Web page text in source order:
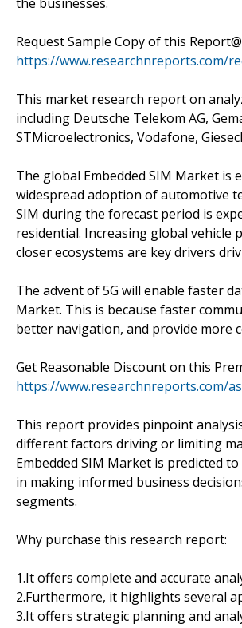
Request Sample Copy of this
https://www.researchnreports.com/
This market research report on
including Deutsche Telekom AG,
STMicroelectronics, Vodafone,
The global Embedded SIM Market
widespread adoption of automotive
SIM during the forecast period is
residential. Increasing global
closer ecosystems are key drivers
The advent of 5G will enable faster
Market. This is because faster
better navigation, and provide more
Get Reasonable Discount on this
https://www.researchnreports.com/
This report provides pinpoint
different factors driving or limiting
Embedded SIM Market is predicted
in making informed business
segments.
Why purchase this research report:
1.It offers complete and accurate
2.Furthermore, it highlights several
3.It offers strategic planning and